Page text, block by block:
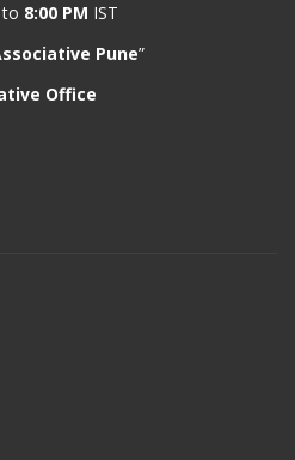
to 8:00 PM IST
Pune”
Office